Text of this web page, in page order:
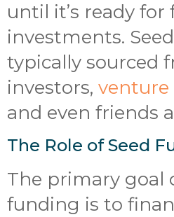
until it’s ready
investments.
typically sourced
investors, venture
and even friends
The Role of Seed
The primary goal
funding is to